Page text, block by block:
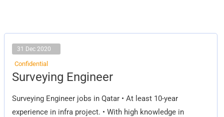
31 Dec 2020
Confidential
Surveying Engineer
Surveying Engineer jobs in Qatar • At least 10-year
experience in infra project. • With high knowledge in
Surveying
Engineer